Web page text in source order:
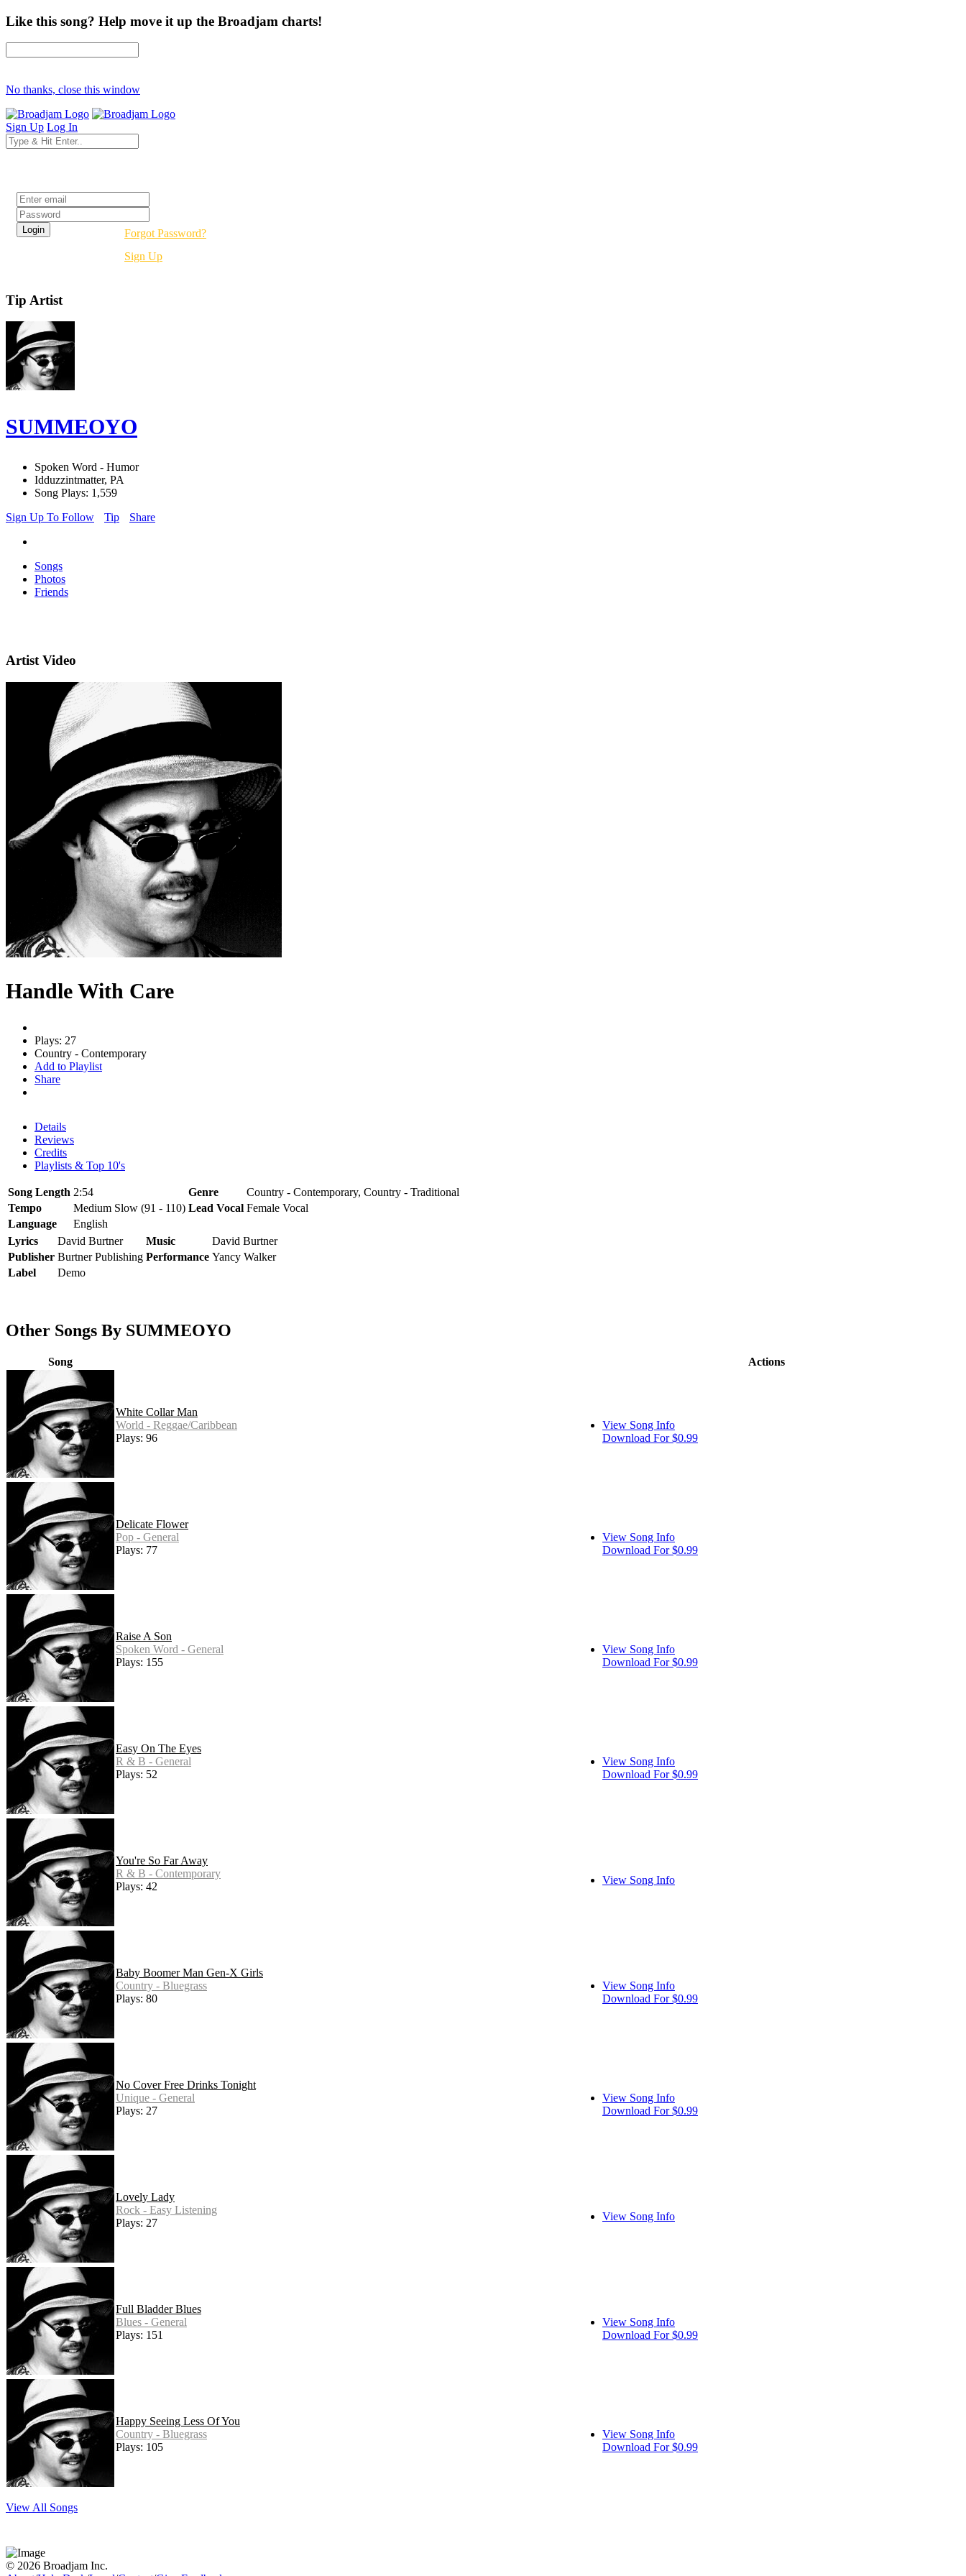
Like this song? Help move it up the Broadjam charts!
No thanks, close this window
Sign Up Log In
Forgot Password?
Sign Up
Tip Artist
SUMMEOYO
Spoken Word - Humor
Idduzzintmatter, PA
Song Plays: 1,559
Sign Up To Follow
Tip Share
Songs
Photos
Friends
Artist Video
Handle With Care
Plays: 27
Country - Contemporary
Add to Playlist
Share
Details
Reviews
Credits
Playlists & Top 10's
Song Length 2:54 Genre
Country - Contemporary, Country - Traditional
Tempo
Medium Slow (91 - 110) Lead Vocal Female Vocal
Language
English
Lyrics
David Burtner Music
David Burtner
Publisher Burtner Publishing Performance Yancy Walker
Label
Demo
Other Songs By SUMMEOYO
Song Actions
White Collar Man
World - Reggae/Caribbean
Plays: 96
View Song Info
Download For $0.99
Delicate Flower
Pop - General
Plays: 77
View Song Info
Download For $0.99
Raise A Son
Spoken Word - General
Plays: 155
View Song Info
Download For $0.99
Easy On The Eyes
R & B - General
Plays: 52
View Song Info
Download For $0.99
You're So Far Away
R & B - Contemporary
Plays: 42
View Song Info
Baby Boomer Man Gen-X Girls
Country - Bluegrass
Plays: 80
View Song Info
Download For $0.99
No Cover Free Drinks Tonight
Unique - General
Plays: 27
View Song Info
Download For $0.99
Lovely Lady
Rock - Easy Listening
Plays: 27
View Song Info
Full Bladder Blues
Blues - General
Plays: 151
View Song Info
Download For $0.99
Happy Seeing Less Of You
Country - Bluegrass
Plays: 105
View Song Info
Download For $0.99
View All Songs
© 2026 Broadjam Inc.